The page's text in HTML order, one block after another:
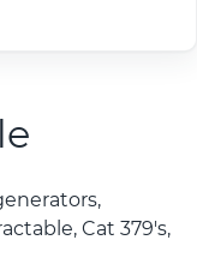
Cat 379's,